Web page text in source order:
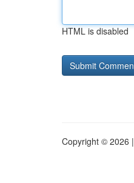
HTML is disabled
Copyright © 2026 |